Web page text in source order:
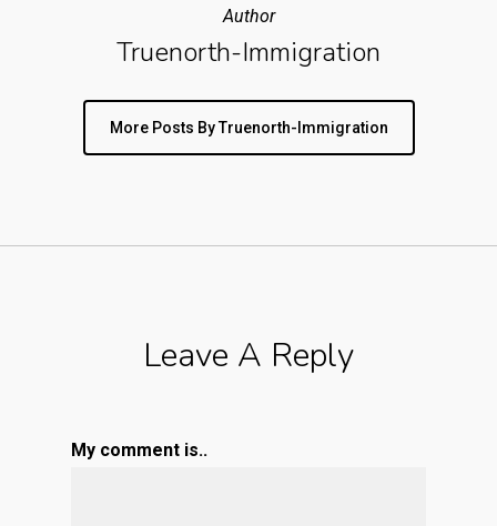
Author
Truenorth-Immigration
More Posts By Truenorth-Immigration
Leave A Reply
My comment is..